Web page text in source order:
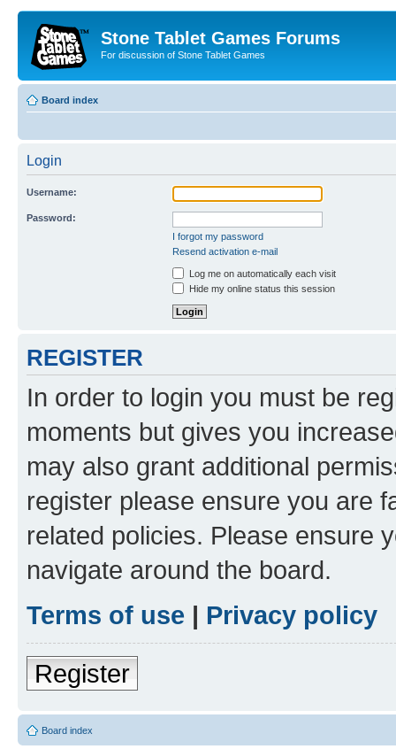
Stone Tablet Games Forums
For discussion of Stone Tablet Games
Board index
Login
Username:
Password:
I forgot my password
Resend activation e-mail
Log me on automatically each visit
Hide my online status this session
REGISTER
In order to login you must be
moments but gives you
may also grant additional
register please ensure you are
related policies. Please ensure
navigate around the board.
Terms of use | Privacy policy
Register
Board index